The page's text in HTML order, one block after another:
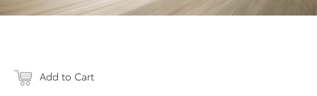
Add to Cart